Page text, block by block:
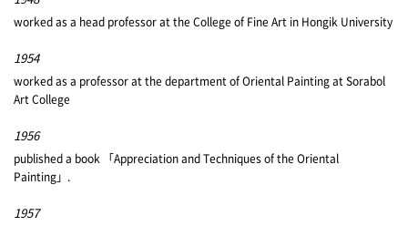
worked as a head professor at the College of Fine Art in Hongik University
1954
worked as a professor at the department of Oriental Painting at Sorabol
Art College
1956
published a book 「Appreciation and Techniques of the Oriental
Painting」.
1957